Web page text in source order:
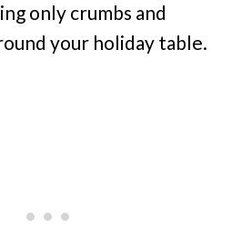
only crumbs and
your holiday table.